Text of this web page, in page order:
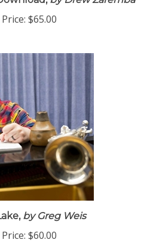
by Drew Zaremba
$65.00
by Greg Weis
$60.00